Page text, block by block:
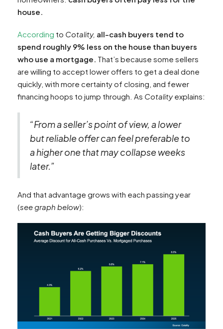
house.
According to Cotality, all-cash buyers tend to
spend roughly 9% less on the house than buyers
who use a mortgage. That’s because some sellers
are willing to accept lower offers to get a deal done
quickly, with more certainty of closing, and fewer
financing hoops to jump through. As Cotalityexplains:
“From a seller’s point of view, a lower
but reliable offer can feel preferable to
a higher one that may collapse weeks
later.”
And that advantage grows with each passing year
(see graph below):